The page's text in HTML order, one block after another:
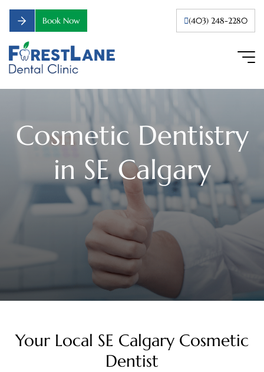
Book Now (403) 248-2280
Cosmetic Dentistry
in SE Calgary
Your Local SE Calgary Cosmetic
Dentist